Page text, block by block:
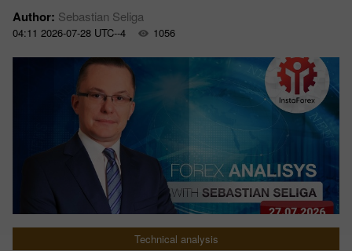
Author: Sebastian Seliga
04:11 2026-07-28 UTC--4 1056
Technical analysis